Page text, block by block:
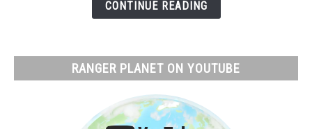
CONTINUE READING
RANGER PLANET ON YOUTUBE